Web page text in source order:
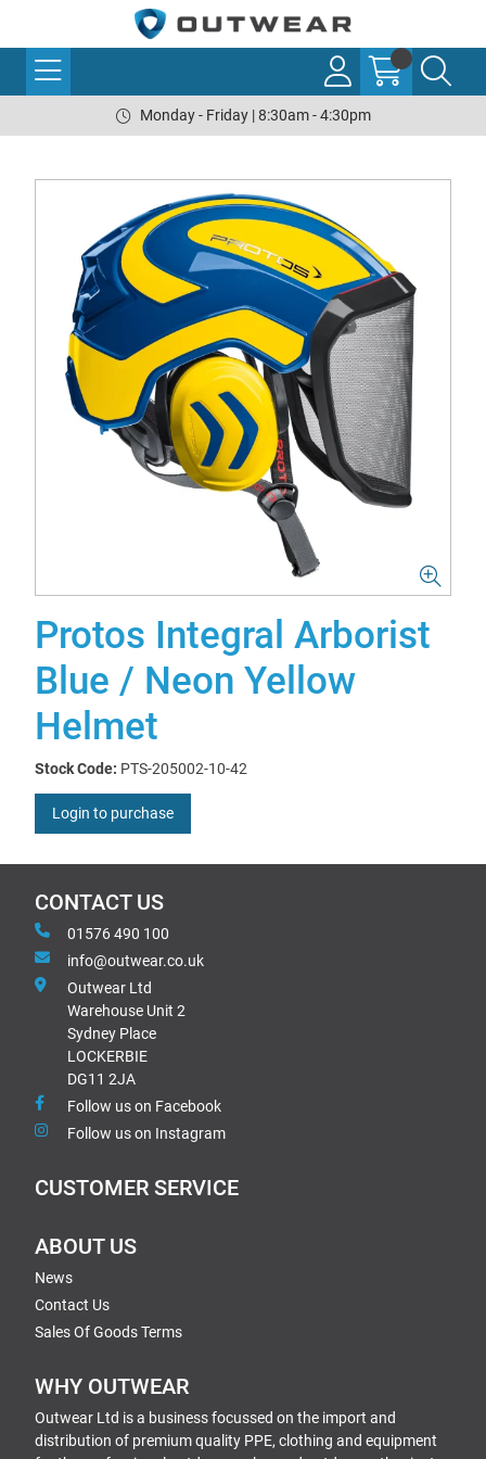
Monday - Friday | 8:30am - 4:30pm
Protos Integral Arborist
Blue / Neon Yellow
Helmet
Stock Code: PTS-205002-10-42
Login to purchase
CONTACT US
01576 490 100
info@outwear.co.uk
Outwear Ltd
Warehouse Unit 2
Sydney Place
LOCKERBIE
DG11 2JA
Follow us on Facebook
Follow us on Instagram
CUSTOMER SERVICE
ABOUT US
News
Contact Us
Sales Of Goods Terms
WHY OUTWEAR
Outwear Ltd is a business focussed on the import and
distribution of premium quality PPE, clothing and equipment